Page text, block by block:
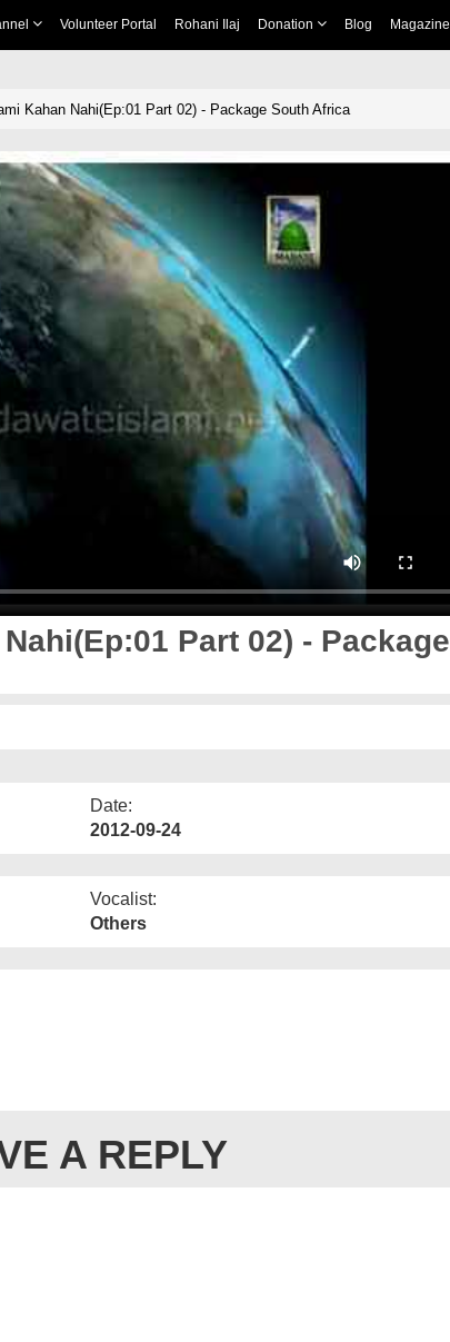
Volunteer Portal Rohani Ilaj Donation Blog Magazine
Kahan Nahi(Ep:01 Part 02) - Package South Africa
Part 02) - Package
Date:
2012-09-24
Vocalist:
Others
A REPLY